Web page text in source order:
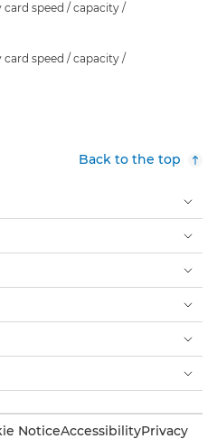
speed / capacity /
speed / capacity /
Back to the top
NoticeAccessibilityPrivacy